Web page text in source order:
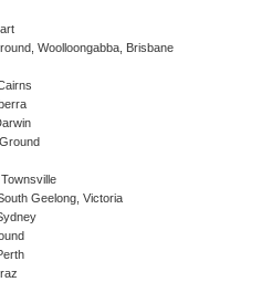
Woolloongabba, Brisbane
Geelong, Victoria